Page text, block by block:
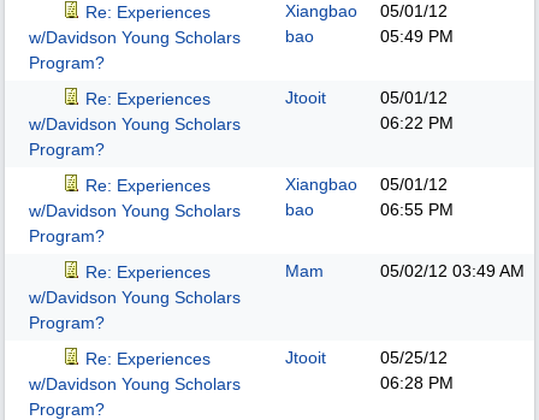
Re: Experiences
w/Davidson Young Scholars
Program?
Xiangbao
bao
05/01/12
05:49 PM
Re: Experiences
w/Davidson Young Scholars
Program?
Jtooit
05/01/12
06:22 PM
Re: Experiences
w/Davidson Young Scholars
Program?
Xiangbao
bao
05/01/12
06:55 PM
Re: Experiences
w/Davidson Young Scholars
Program?
Mam 05/02/12 03:49 AM
Re: Experiences
w/Davidson Young Scholars
Program?
Jtooit
05/25/12
06:28 PM